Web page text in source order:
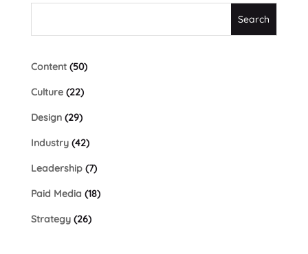
Content(50)
Culture(22)
Design(29)
Industry(42)
Leadership(7)
Paid Media (18)
Strategy(26)